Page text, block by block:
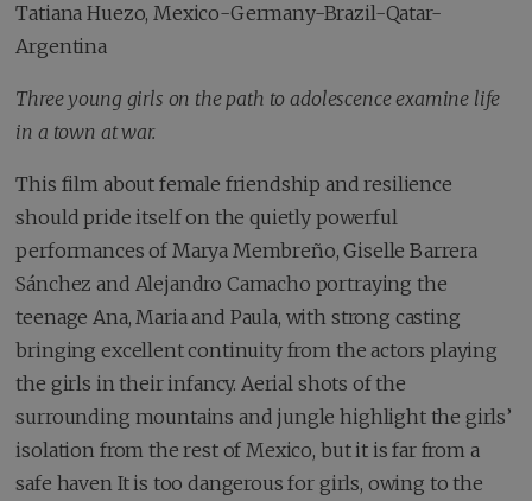
Tatiana Huezo, Mexico-Germany-Brazil-Qatar-
Argentina
Three young girls on the path to adolescence examine life
in a town at war.
This film about female friendship and resilience
should pride itself on the quietly powerful
performances of Marya Membreño, Giselle Barrera
Sánchez and Alejandro Camacho portraying the
teenage Ana, Maria and Paula, with strong casting
bringing excellent continuity from the actors playing
the girls in their infancy. Aerial shots of the
surrounding mountains and jungle highlight the girls’
isolation from the rest of Mexico, but it is far from a
safe haven It is too dangerous for girls, owing to the